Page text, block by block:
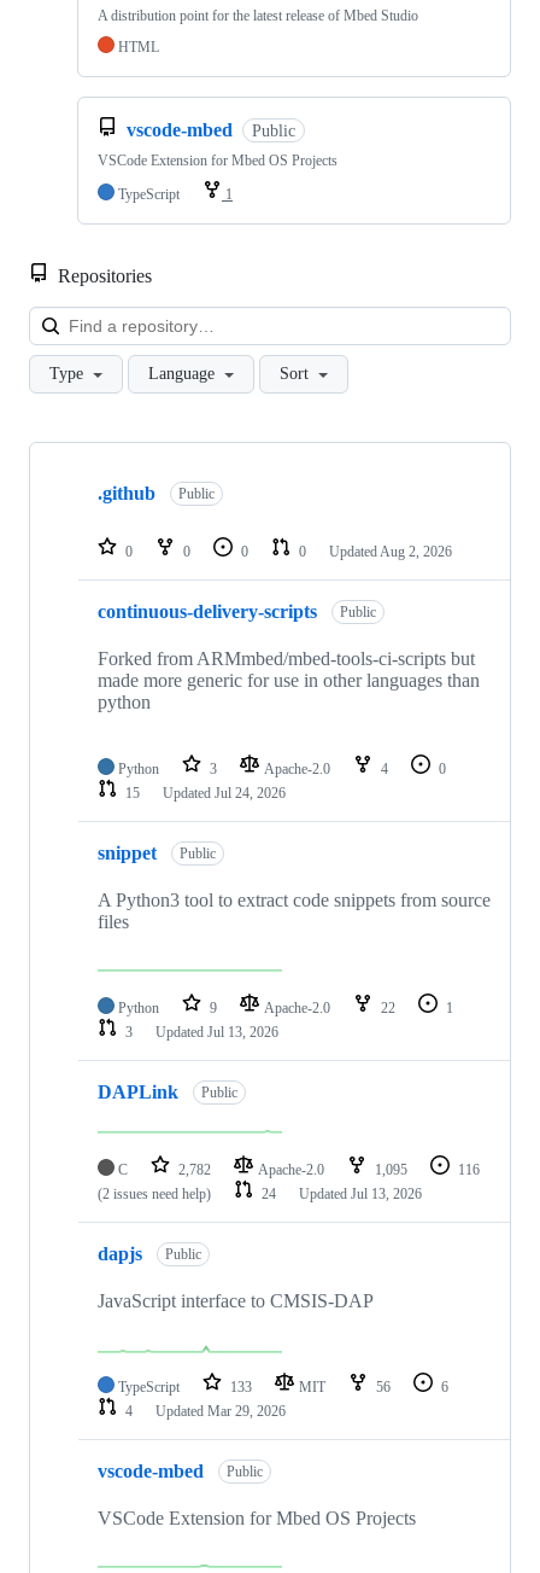
A distribution point for the latest release of Mbed Studio
HTML
vscode-mbed Public
VSCode Extension for Mbed OS Projects
TypeScript
1
Repositories
Type Language Sort
Showing
repositories
.github Public
0 0 0 0 Updated Aug 2, 2026
continuous-delivery-scripts Public
Forked from ARMmbed/mbed-tools-ci-scripts but
made more generic for use in other languages than
python
Python 3 Apache-2.0 4
0
15
Updated Jul 24, 2026
snippet Public
A Python3 tool to extract code snippets from source
files
Python 9 Apache-2.0 22
1
3
Updated Jul 13, 2026
DAPLink Public
C 2,782 Apache-2.0 1,095
116
(2 issues need help)
24 Updated Jul 13, 2026
dapjs Public
JavaScript interface to CMSIS-DAP
TypeScript 133 MIT 56
6
4
Updated Mar 29, 2026
vscode-mbed Public
VSCode Extension for Mbed OS Projects